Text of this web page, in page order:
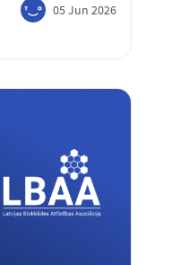
05 Jun 2026